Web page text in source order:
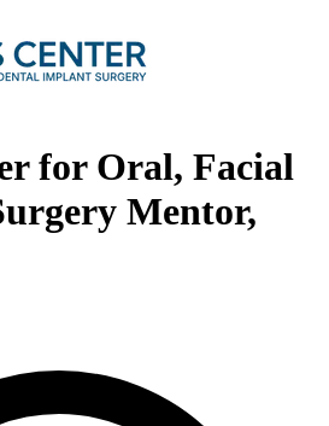
for Oral, Facial
Mentor,